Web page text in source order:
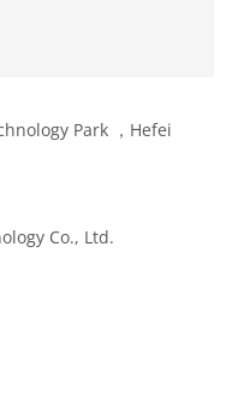
Park ，Hefei
Co., Ltd.